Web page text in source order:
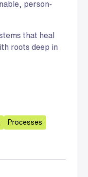
person-
that heal
roots deep in
Processes